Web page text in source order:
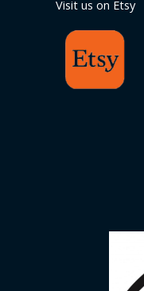
Visit us on Etsy